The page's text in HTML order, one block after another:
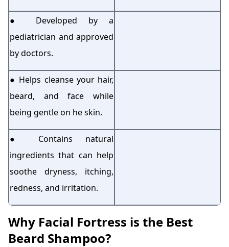
● Developed by a
pediatrician and approved
by doctors.
● Helps cleanse your hair,
beard, and face while
being gentle on he skin.
● Contains natural
ingredients that can help
soothe dryness, itching,
redness, and irritation.
Why Facial Fortress is the Best
Beard Shampoo?